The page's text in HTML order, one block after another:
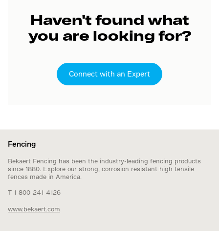
Haven't found what
you are looking for?
Connect with an Expert
Fencing
Bekaert Fencing has been the industry-leading fencing products
since 1880. Explore our strong, corrosion resistant high tensile
fences made in America.
T 1-800-241-4126
www.bekaert.com